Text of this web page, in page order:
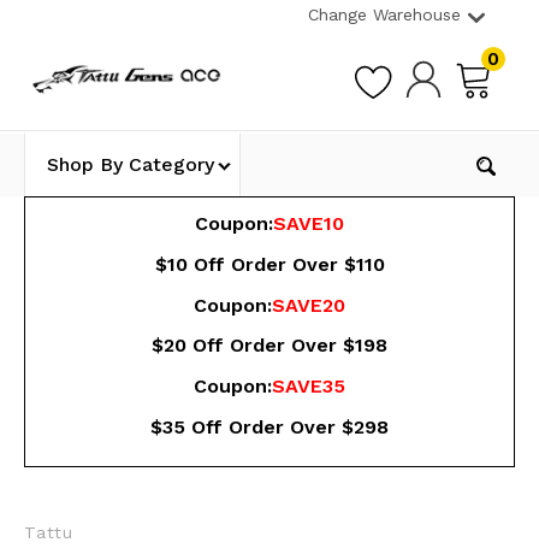
Change Warehouse
0
Shop By Category
Coupon:SAVE10
$10 Off Order Over $110
Coupon:SAVE20
$20 Off Order Over $198
Coupon:SAVE35
$35 Off Order Over $298
Tattu